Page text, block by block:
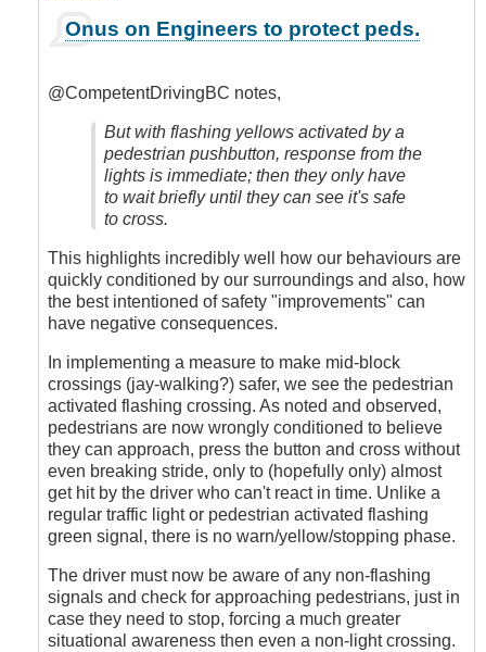
reply
They're
invention!
CompetentDrivingBC
Onus on Engineers to protect peds.
@CompetentDrivingBC notes,
But with flashing yellows activated by a
pedestrian pushbutton, response from the
lights is immediate; then they only have
to wait briefly until they can see it's safe
to cross.
This highlights incredibly well how our behaviours are
quickly conditioned by our surroundings and also, how
the best intentioned of safety "improvements" can
have negative consequences.
In implementing a measure to make mid-block
crossings (jay-walking?) safer, we see the pedestrian
activated flashing crossing. As noted and observed,
pedestrians are now wrongly conditioned to believe
they can approach, press the button and cross without
even breaking stride, only to (hopefully only) almost
get hit by the driver who can't react in time. Unlike a
regular traffic light or pedestrian activated flashing
green signal, there is no warn/yellow/stopping phase.
The driver must now be aware of any non-flashing
signals and check for approaching pedestrians, just in
case they need to stop, forcing a much greater
situational awareness then even a non-light crossing.